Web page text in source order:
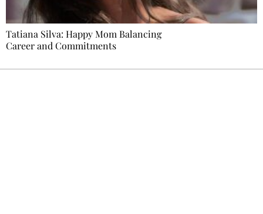
Tatiana Silva: Happy Mom Balancing
Career and Commitments